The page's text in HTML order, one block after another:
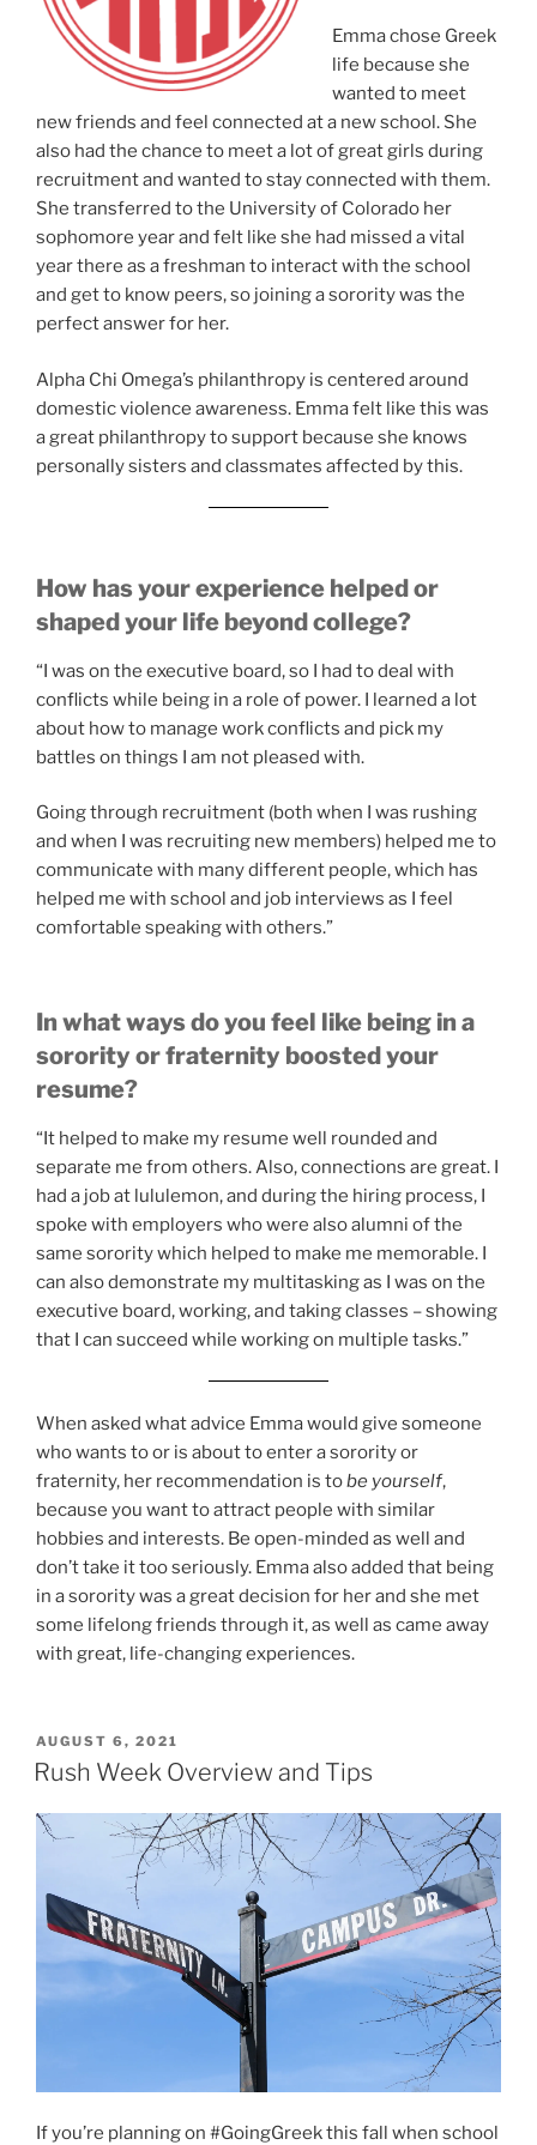
Emma chose Greek
life because she
wanted to meet
new friends and feel connected at a new school. She
also had the chance to meet a lot of great girls during
recruitment and wanted to stay connected with them.
She transferred to the University of Colorado her
sophomore year and felt like she had missed a vital
year there as a freshman to interact with the school
and get to know peers, so joining a sorority was the
perfect answer for her.
Alpha Chi Omega’s philanthropy is centered around
domestic violence awareness. Emma felt like this was
a great philanthropy to support because she knows
personally sisters and classmates affected by this.
How has your experience helped or
shaped your life beyond college?
“I was on the executive board, so I had to deal with
conflicts while being in a role of power. I learned a lot
about how to manage work conflicts and pick my
battles on things I am not pleased with.
Going through recruitment (both when I was rushing
and when I was recruiting new members) helped me to
communicate with many different people, which has
helped me with school and job interviews as I feel
comfortable speaking with others.”
In what ways do you feel like being in a
sorority or fraternity boosted your
resume?
“It helped to make my resume well rounded and
separate me from others. Also, connections are great. I
had a job at lululemon, and during the hiring process, I
spoke with employers who were also alumni of the
same sorority which helped to make me memorable. I
can also demonstrate my multitasking as I was on the
executive board, working, and taking classes – showing
that I can succeed while working on multiple tasks.”
When asked what advice Emma would give someone
who wants to or is about to enter a sorority or
fraternity, her recommendation is tobe yourself,
because you want to attract people with similar
hobbies and interests. Be open-minded as well and
don’t take it too seriously. Emma also added that being
in a sorority was a great decision for her and she met
some lifelong friends through it, as well as came away
with great, life-changing experiences.
POSTED
ON
AUGUST 6, 2021
Rush Week Overview and Tips
If you’re planning on #GoingGreek this fall when school